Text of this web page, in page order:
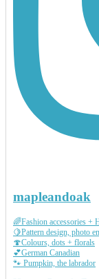
mapleandoak
🌈Fashion accessories +
🍋Pattern design, photo
🍄Colours, dots + florals
💕German Canadian
🐾 Pumpkin, the labrador